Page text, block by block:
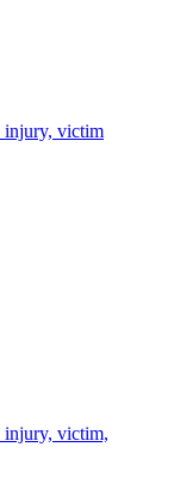
injury, victim
injury, victim,